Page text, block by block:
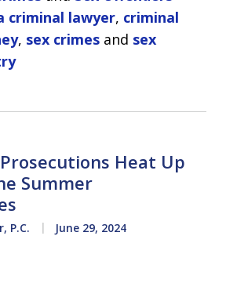
criminal lawyer, criminal
, sex crimes and sex
Heat Up
Summer
P.C. June 29, 2024